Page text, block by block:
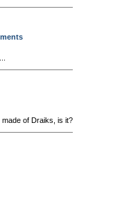
made of Draiks, is it?